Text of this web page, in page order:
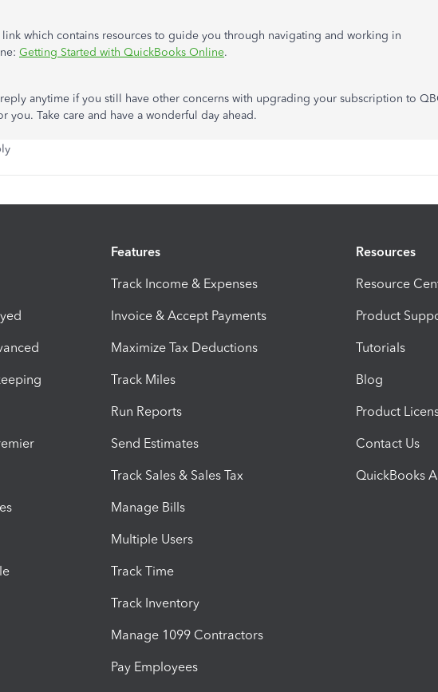
link which contains resources to guide you through navigating and working in
Getting Started with QuickBooks Online.
anytime if you still have other concerns with upgrading your subscription to
you. Take care and have a wonderful day ahead.
Features
Track Income & Expenses
Invoice & Accept Payments
Maximize Tax Deductions
Track Miles
Run Reports
Send Estimates
Track Sales & Sales Tax
Manage Bills
Multiple Users
Track Time
Track Inventory
Manage 1099 Contractors
Pay Employees
Resources
Resource
Product
Tutorials
Blog
Product
Contact Us
QuickBooks